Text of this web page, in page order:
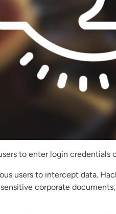
to enter login credentials
users to intercept data.
corporate